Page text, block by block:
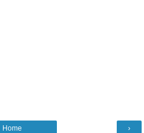
›
Home